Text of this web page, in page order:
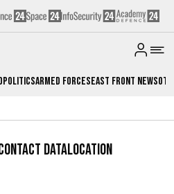
Armed ForcesEast Front News
dataLocation